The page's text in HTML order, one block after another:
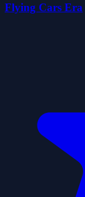
Flying Cars Era